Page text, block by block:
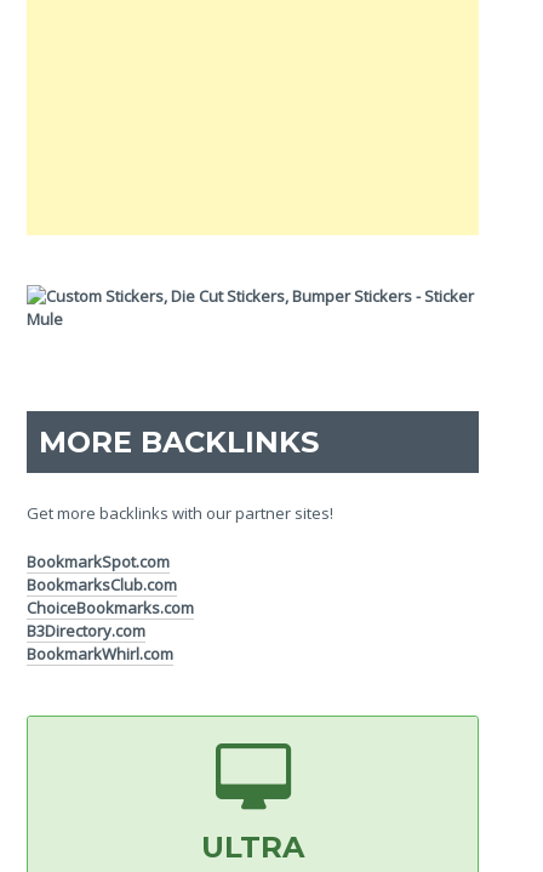
MORE BACKLINKS
Get more backlinks with our partner sites!
BookmarkSpot.com
BookmarksClub.com
ChoiceBookmarks.com
B3Directory.com
BookmarkWhirl.com
ULTRA